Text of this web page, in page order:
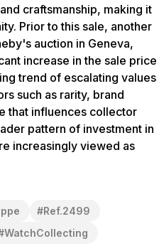
craftsmanship, making it
Prior to this sale, another
auction in Geneva,
increase in the sale price
trend of escalating values
such as rarity, brand
that influences collector
pattern of investment in
increasingly viewed as
#Ref.2499
WatchCollecting